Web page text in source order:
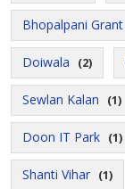
Bhopalpani Grant
Doiwala (2)
Sewlan Kalan (1)
Doon IT Park (1)
Shanti Vihar (1)